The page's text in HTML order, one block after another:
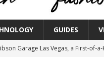
GUIDES
Garage Las Vegas, a